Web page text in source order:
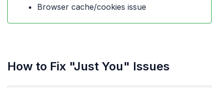
Browser cache/cookies issue
How to Fix "Just You" Issues